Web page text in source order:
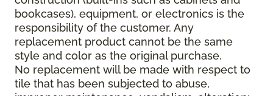
bookcases), equipment, or electronics is the
responsibility of the customer. Any
replacement product cannot be the same
style and color as the original purchase.
No replacement will be made with respect to
tile that has been subjected to abuse,